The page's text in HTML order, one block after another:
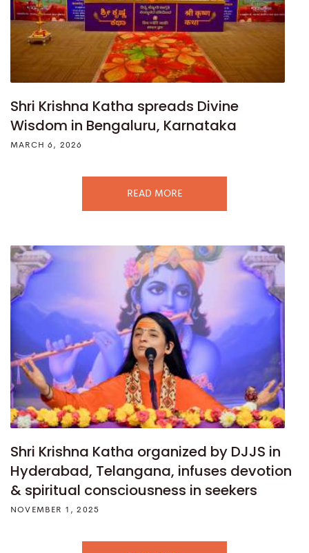
Shri Krishna Katha spreads Divine
Wisdom in Bengaluru, Karnataka
MARCH 6, 2026
READ MORE
Shri Krishna Katha organized by DJJS in
Hyderabad, Telangana, infuses devotion
& spiritual consciousness in seekers
NOVEMBER 1, 2025